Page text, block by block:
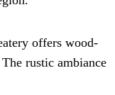
offers wood-
rustic ambiance